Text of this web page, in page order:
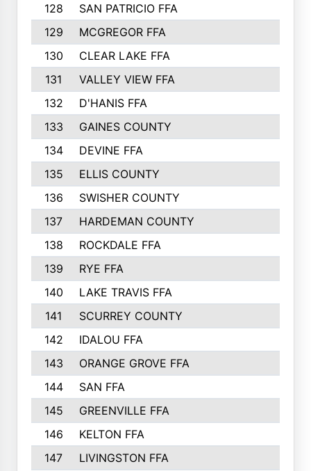
128
SAN PATRICIO FFA
129
MCGREGOR FFA
130
CLEAR LAKE FFA
131
VALLEY VIEW FFA
132
D'HANIS FFA
133
GAINES COUNTY
134
DEVINE FFA
135
ELLIS COUNTY
136
SWISHER COUNTY
137
HARDEMAN COUNTY
138
ROCKDALE FFA
139
RYE FFA
140
LAKE TRAVIS FFA
141
SCURREY COUNTY
142
IDALOU FFA
143
ORANGE GROVE FFA
144
SAN FFA
145
GREENVILLE FFA
146
KELTON FFA
147
LIVINGSTON FFA